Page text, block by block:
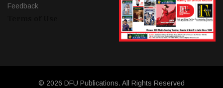
Feedback
© 2026 DFU Publications. All Rights Reserved